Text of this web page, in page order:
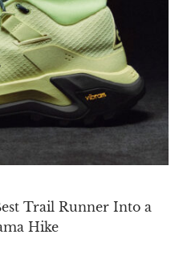
Trail Runner Into a
Hike